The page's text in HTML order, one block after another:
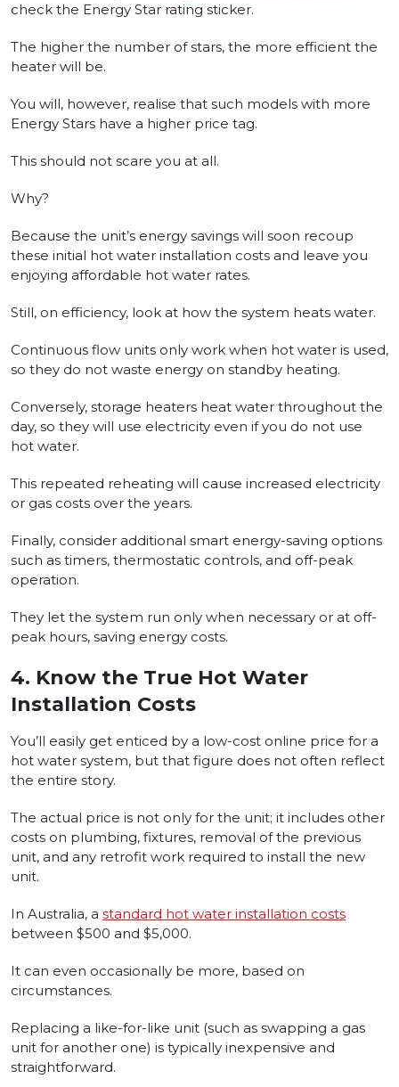
check the Energy Star rating sticker.
The higher the number of stars, the more efficient the
heater will be.
You will, however, realise that such models with more
Energy Stars have a higher price tag.
This should not scare you at all.
Why?
Because the unit’s energy savings will soon recoup
these initial hot water installation costs and leave you
enjoying affordable hot water rates.
Still, on efficiency, look at how the system heats water.
Continuous flow units only work when hot water is used,
so they do not waste energy on standby heating.
Conversely, storage heaters heat water throughout the
day, so they will use electricity even if you do not use
hot water.
This repeated reheating will cause increased electricity
or gas costs over the years.
Finally, consider additional smart energy-saving options
such as timers, thermostatic controls, and off-peak
operation.
They let the system run only when necessary or at off-
peak hours, saving energy costs.
4. Know the True Hot Water
Installation Costs
You’ll easily get enticed by a low-cost online price for a
hot water system, but that figure does not often reflect
the entire story.
The actual price is not only for the unit; it includes other
costs on plumbing, fixtures, removal of the previous
unit, and any retrofit work required to install the new
unit.
In Australia, a standard hot water installation costs
between $500 and $5,000.
It can even occasionally be more, based on
circumstances.
Replacing a like-for-like unit (such as swapping a gas
unit for another one) is typically inexpensive and
straightforward.